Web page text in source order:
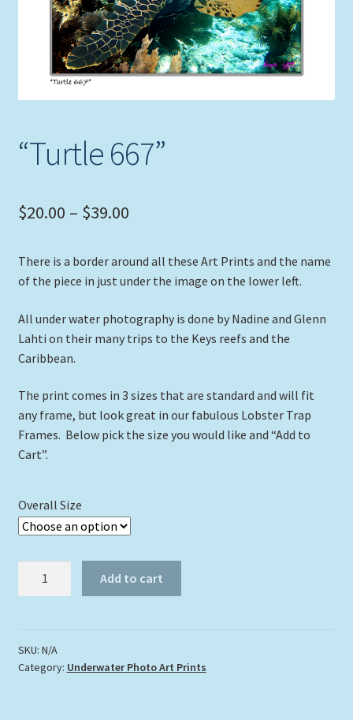
Picture Frames
Tropical Apparel
menu
Nautical Charts
Art Prints
“Turtle 667”
$20.00 – $39.00Price
$20.00
$39.00
There is a border around all these Art Prints and the name
of the piece in just under the image on the lower left.
All under water photography is done by Nadine and Glenn
Lahti on their many trips to the Keys reefs and the
Caribbean.
The print comes in 3 sizes that are standard and will fit
any frame, but look great in our fabulous Lobster Trap
Frames. Below pick the size you would like and “Add to
Cart”.
Overall Size
Add to cart
SKU: N/A
Category: Underwater Photo Art Prints